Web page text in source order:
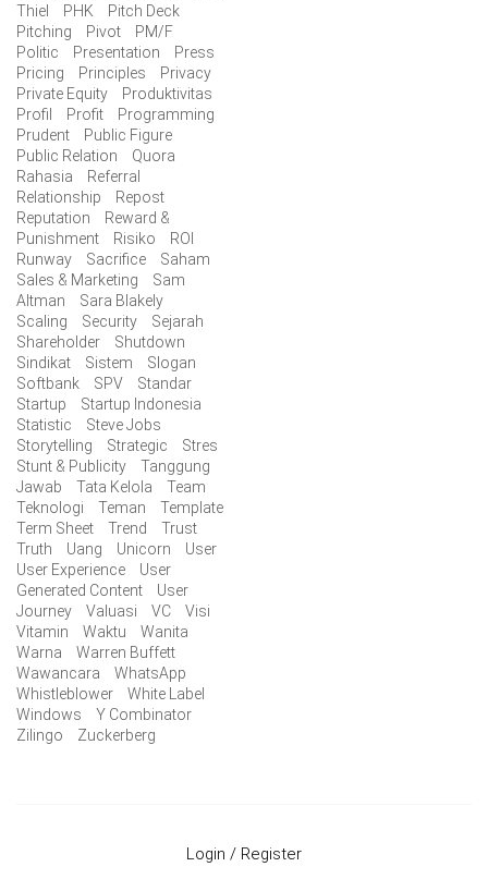
Thiel
PHK
Pitch Deck
Pitching
Pivot
PM/F
Politic
Presentation
Press
Pricing
Principles
Privacy
Private Equity
Produktivitas
Profil
Profit
Programming
Prudent
Public Figure
Public Relation
Quora
Rahasia
Referral
Relationship
Repost
Reputation
Reward &
Punishment
Risiko
ROI
Runway
Sacrifice
Saham
Sales & Marketing
Sam
Altman
Sara Blakely
Scaling
Security
Sejarah
Shareholder
Shutdown
Sindikat
Sistem
Slogan
Softbank
SPV
Standar
Startup
Startup Indonesia
Statistic
Steve Jobs
Storytelling
Strategic
Stres
Stunt & Publicity
Tanggung
Jawab
Tata Kelola
Team
Teknologi
Teman
Template
Term Sheet
Trend
Trust
Truth
Uang Unicorn
User
User Experience
User
Generated Content
User
Journey
Valuasi VC
Visi
Vitamin
Waktu
Wanita
Warna
Warren Buffett
Wawancara
WhatsApp
Whistleblower
White Label
Windows
Y Combinator
Zilingo
Zuckerberg
Login / Register